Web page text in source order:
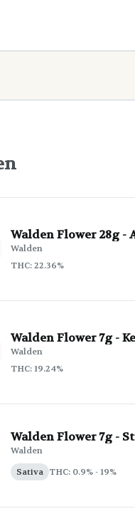
Walden Flower 28g -
Walden
THC: 22.36%
Walden Flower 7g -
Walden
THC: 19.24%
Walden Flower 7g -
Walden
Sativa THC: 0.9% - 19%